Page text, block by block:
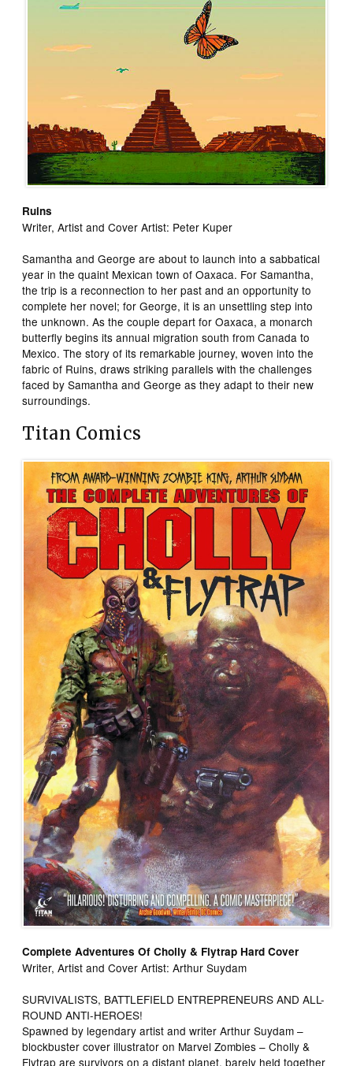
Ruins
Writer, Artist and Cover Artist: Peter Kuper
Samantha and George are about to launch into a sabbatical
year in the quaint Mexican town of Oaxaca. For Samantha,
the trip is a reconnection to her past and an opportunity to
complete her novel; for George, it is an unsettling step into
the unknown. As the couple depart for Oaxaca, a monarch
butterfly begins its annual migration south from Canada to
Mexico. The story of its remarkable journey, woven into the
fabric of Ruins, draws striking parallels with the challenges
faced by Samantha and George as they adapt to their new
surroundings.
Titan Comics
Complete Adventures Of Cholly & Flytrap Hard Cover
Writer, Artist and Cover Artist: Arthur Suydam
SURVIVALISTS, BATTLEFIELD ENTREPRENEURS AND ALL-
ROUND ANTI-HEROES!
Spawned by legendary artist and writer Arthur Suydam –
blockbuster cover illustrator on Marvel Zombies – Cholly &
Flytrap are survivors on a distant planet, barely held together